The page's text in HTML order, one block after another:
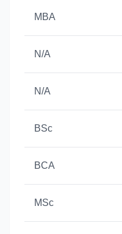
MBA
N/A
N/A
BSc
BCA
MSc